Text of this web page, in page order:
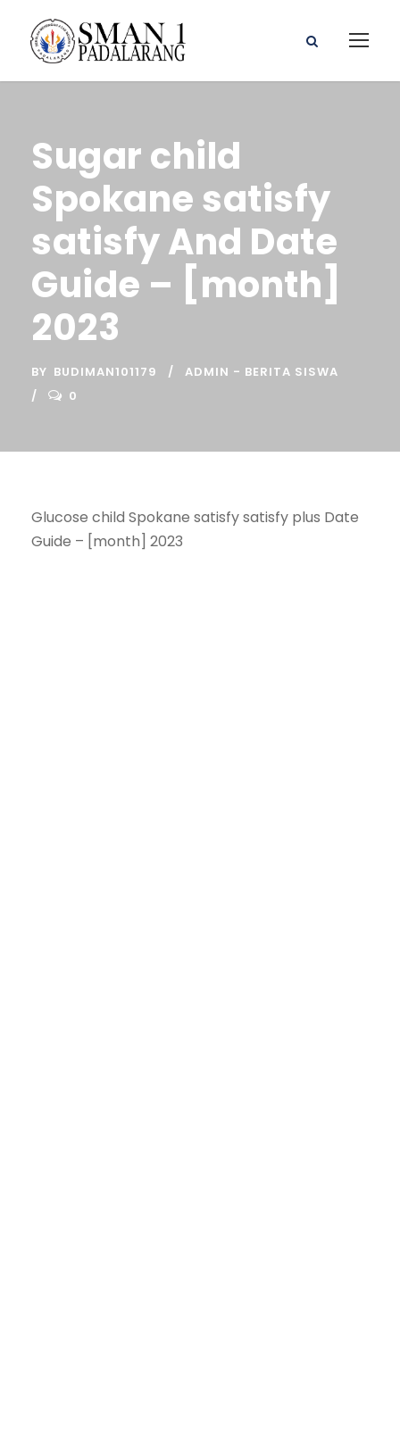
Sugar child
Spokane satisfy
satisfy And Date
Guide – [month]
2023
BY BUDIMAN101179
ADMIN - BERITA SISWA
0
Glucose child Spokane satisfy satisfy plus Date
Guide – [month] 2023